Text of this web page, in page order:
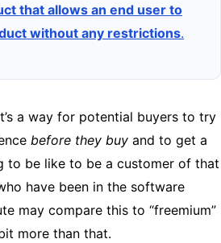
that allows an end user to
without any restrictions.
a way for potential buyers to try
before they buy and to get a
to be like to be a customer of that
have been in the software
may compare this to “freemium”
more than that.